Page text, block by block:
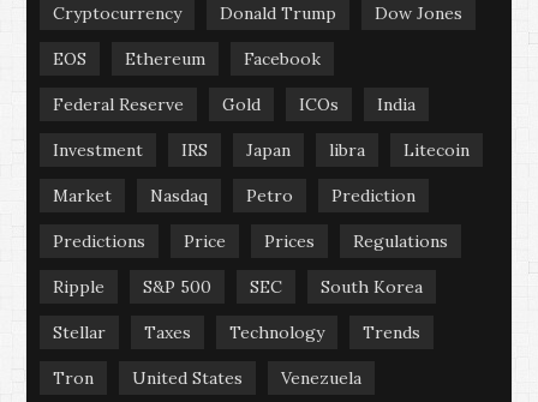
Cryptocurrency Donald Trump Dow Jones
EOS Ethereum Facebook
Federal Reserve Gold ICOs India
Investment IRS Japan libra Litecoin
Market Nasdaq Petro Prediction
Predictions Price Prices Regulations
Ripple S&P 500 SEC South Korea
Stellar Taxes Technology Trends
Tron United States Venezuela